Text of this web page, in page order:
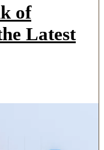
of
Latest